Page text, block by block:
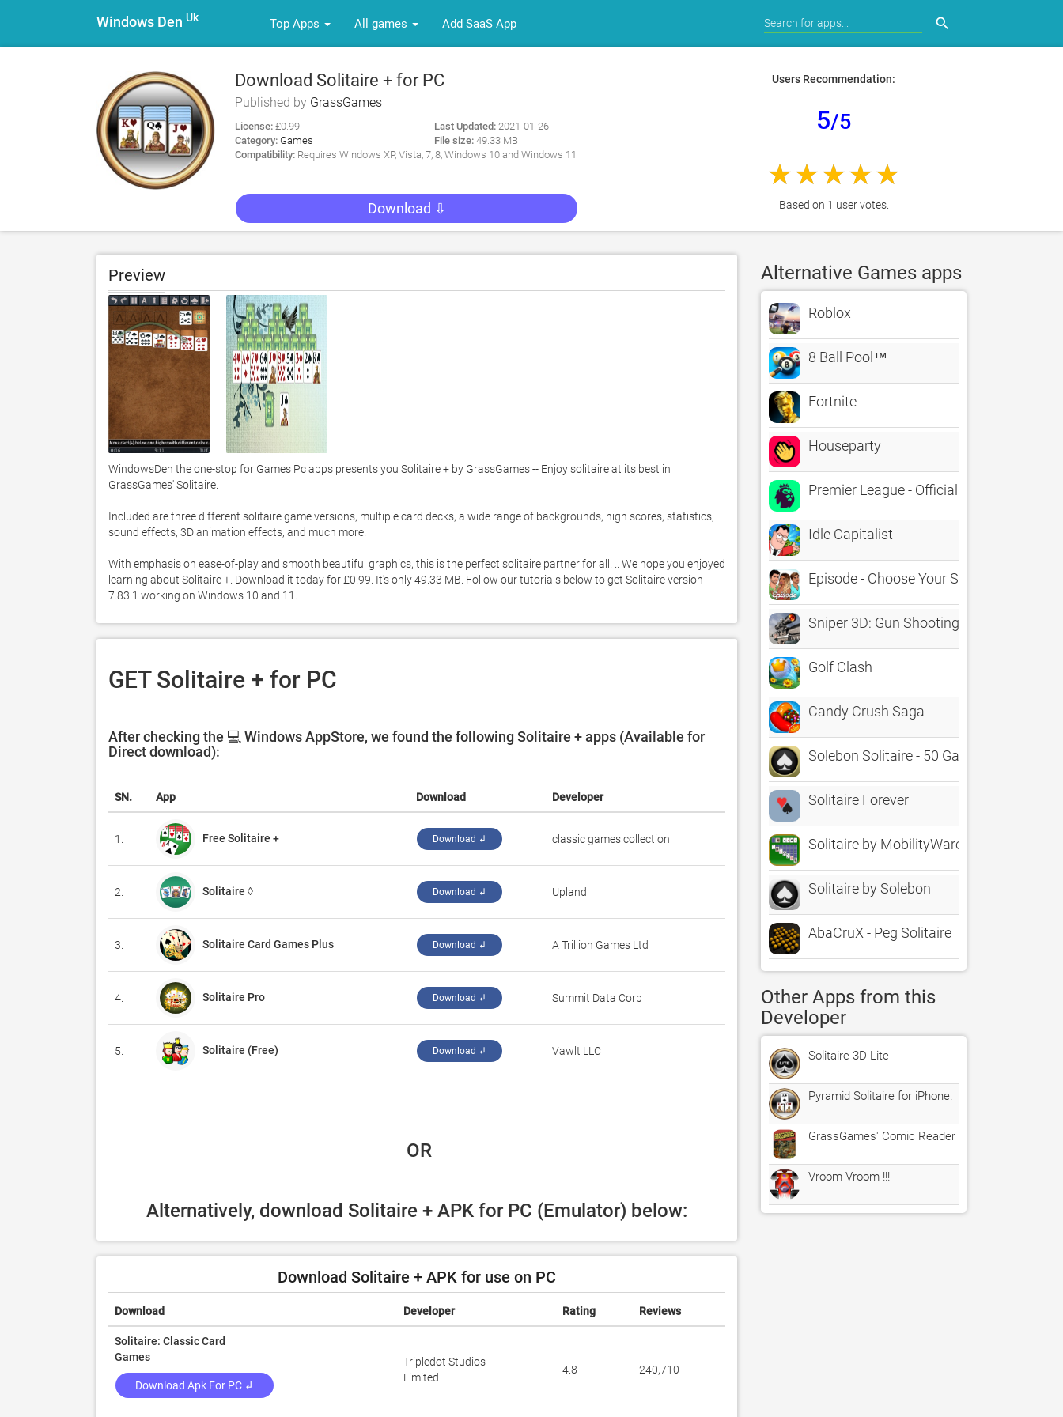
Windows Den Uk Top Apps All games Add SaaS App search
Download Solitaire + for PC
Published by GrassGames
License: £0.99
Category: Games
Last Updated: 2021-01-26
File size: 49.33 MB
Compatibility: Requires Windows XP, Vista, 7, 8, Windows 10 and Windows 11
Download ⇩
Users Recommendation:
5/5
Based on 1 user votes.
Preview
WindowsDen the one-stop for Games Pc apps presents you Solitaire + by GrassGames -- Enjoy solitaire at its best in
GrassGames' Solitaire.
Included are three different solitaire game versions, multiple card decks, a wide range of backgrounds, high scores, statistics,
sound effects, 3D animation effects, and much more.
With emphasis on ease-of-play and smooth beautiful graphics, this is the perfect solitaire partner for all. .. We hope you enjoyed
learning about Solitaire +. Download it today for £0.99. It's only 49.33 MB. Follow our tutorials below to get Solitaire version
7.83.1 working on Windows 10 and 11.
GET Solitaire + for PC
After checking the 💻 Windows AppStore, we found the following Solitaire + apps (Available for
Direct download):
SN. App Download Developer
1. Free Solitaire + Download ↲ ‪classic games collection‬
2. Solitaire ◊ Download ↲ ‪Upland‬
3. Solitaire Card Games Plus Download ↲ ‪A Trillion Games Ltd‬
4. Solitaire Pro Download ↲ ‪Summit Data Corp‬
5. Solitaire (Free) Download ↲ ‪Vawlt LLC‬
OR
Alternatively, download Solitaire + APK for PC (Emulator) below:
Download Solitaire + APK for use on PC
Download Developer Rating Reviews
Solitaire: Classic Card
Games
Download Apk For PC ↲
Tripledot Studios
Limited
4.8 240,710
Alternative Games apps
Roblox
8 Ball Pool™
Fortnite
Houseparty
Premier League - Official App
Idle Capitalist
Episode - Choose Your Story
Sniper 3D: Gun Shooting Games
Golf Clash
Candy Crush Saga
Solebon Solitaire - 50 Games
Solitaire Forever
Solitaire by MobilityWare
Solitaire by Solebon
AbaCruX - Peg Solitaire
Other Apps from this
Developer
Solitaire 3D Lite
Pyramid Solitaire for iPhone.
GrassGames' Comic Reader
Vroom Vroom !!!